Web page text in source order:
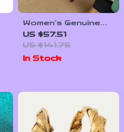
Women’s Genuine
Leather Lace-Up
Ankle Boots –
Handmade Elegant
Retro Booties
US $57.51
US $141.75
In Stock